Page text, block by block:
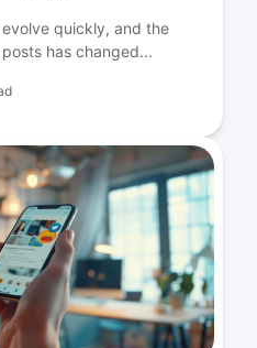
quickly, and the
has changed...